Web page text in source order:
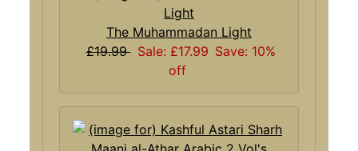
The Muhammadan Light
£19.99 Sale: £17.99 Save: 10%
off